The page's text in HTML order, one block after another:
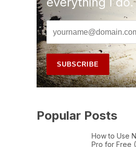
Popular Posts
How to Use
Pro for Free